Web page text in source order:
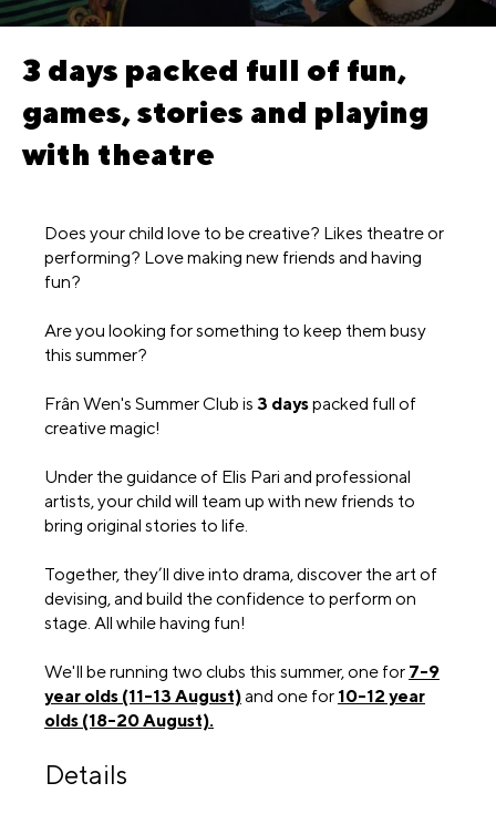
3 days packed full of fun,
games, stories and playing
with theatre
Does your child love to be creative? Likes theatre or
performing? Love making new friends and having
fun?
Are you looking for something to keep them busy
this summer?
Frân Wen's Summer Club is 3 dayspacked full of
creative magic!
Under the guidance of Elis Pari and professional
artists, your child will team up with new friends to
bring original stories to life.
Together, they’ll dive into drama, discover the art of
devising, and build the confidence to perform on
stage. All while having fun!
We'll be running two clubs this summer, one for 7-9
year olds (11-13 August)and one for 10-12 year
olds (18-20 August).
Details